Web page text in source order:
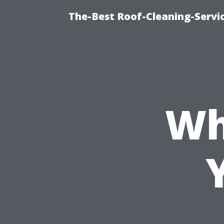
The-Best Roof-Cleaning-